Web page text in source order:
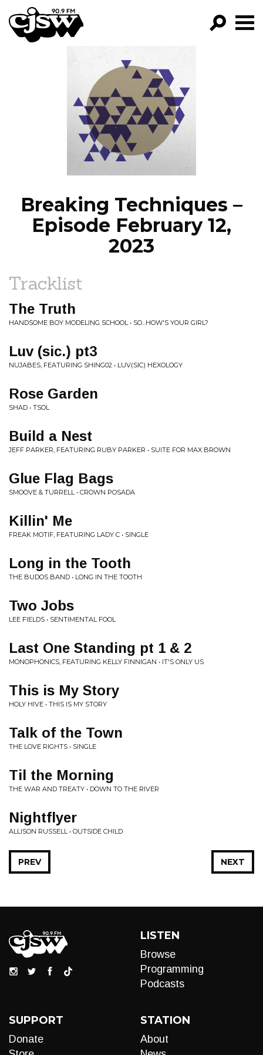
CJSW
PROGRAMS
EPISODES
NEWS
Breaking Techniques –
Episode February 12,
2023
Tracklist
The Truth
HANDSOME BOY MODELING SCHOOL • SO...HOW'S YOUR GIRL?
Luv (sic.) pt3
NUJABES, FEATURING SHING02 • LUV(SIC) HEXOLOGY
Rose Garden
SHAD • TSOL
Build a Nest
JEFF PARKER, FEATURING RUBY PARKER • SUITE FOR MAX BROWN
Glue Flag Bags
SMOOVE & TURRELL • CROWN POSADA
Killin' Me
FREAK MOTIF, FEATURING LADY C • SINGLE
Long in the Tooth
THE BUDOS BAND • LONG IN THE TOOTH
Two Jobs
LEE FIELDS • SENTIMENTAL FOOL
Last One Standing pt 1 & 2
MONOPHONICS, FEATURING KELLY FINNIGAN • IT'S ONLY US
This is My Story
HOLY HIVE • THIS IS MY STORY
Talk of the Town
THE LOVE RIGHTS • SINGLE
Til the Morning
THE WAR AND TREATY • DOWN TO THE RIVER
Nightflyer
ALLISON RUSSELL • OUTSIDE CHILD
NEXT
PREV
LISTEN
Browse
Programming
Podcasts
SUPPORT
Donate
STATION
About